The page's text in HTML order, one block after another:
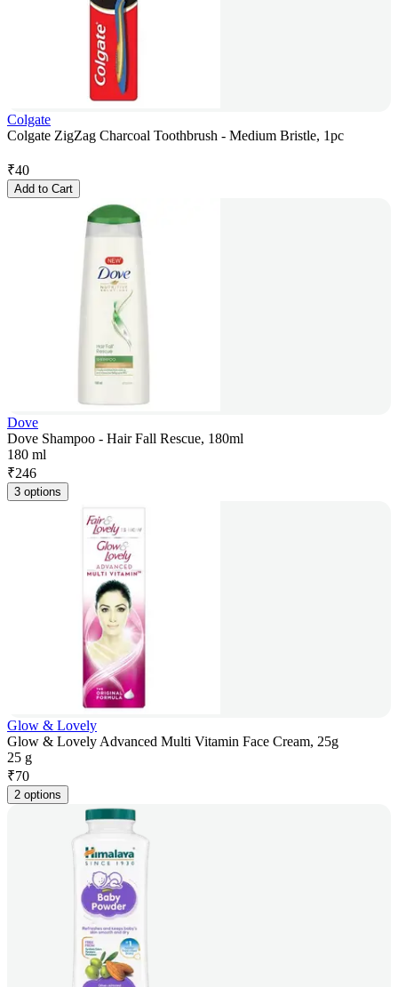
Colgate
Colgate ZigZag Charcoal Toothbrush - Medium Bristle, 1pc
₹40
Add to Cart
Dove
Dove Shampoo - Hair Fall Rescue, 180ml
180 ml
₹246
3 options
Glow & Lovely
Glow & Lovely Advanced Multi Vitamin Face Cream, 25g
25 g
₹70
2 options